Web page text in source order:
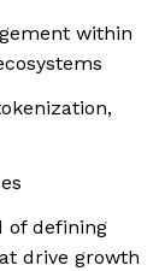
within
of defining
drive growth